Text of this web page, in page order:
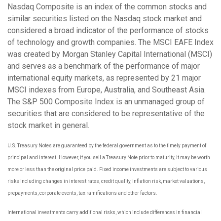
Nasdaq Composite is an index of the common stocks and
similar securities listed on the Nasdaq stock market and
considered a broad indicator of the performance of stocks
of technology and growth companies. The MSCI EAFE Index
was created by Morgan Stanley Capital International (MSCI)
and serves as a benchmark of the performance of major
international equity markets, as represented by 21 major
MSCI indexes from Europe, Australia, and Southeast Asia.
The S&P 500 Composite Index is an unmanaged group of
securities that are considered to be representative of the
stock market in general.
U.S. Treasury Notes are guaranteed by the federal government as to the timely payment of
principal and interest. However, if you sell a Treasury Note prior to maturity, it may be worth
more or less than the original price paid. Fixed income investments are subject to various
risks including changes in interest rates, credit quality, inflation risk, market valuations,
prepayments, corporate events, tax ramifications and other factors.
International investments carry additional risks, which include differences in financial